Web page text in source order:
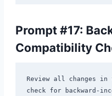
Prompt #17:
Compatibility
Review all changes in
check for backward-